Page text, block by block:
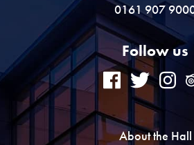
0161 907
Follow us
About the Hall